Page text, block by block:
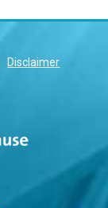
Disclaimer